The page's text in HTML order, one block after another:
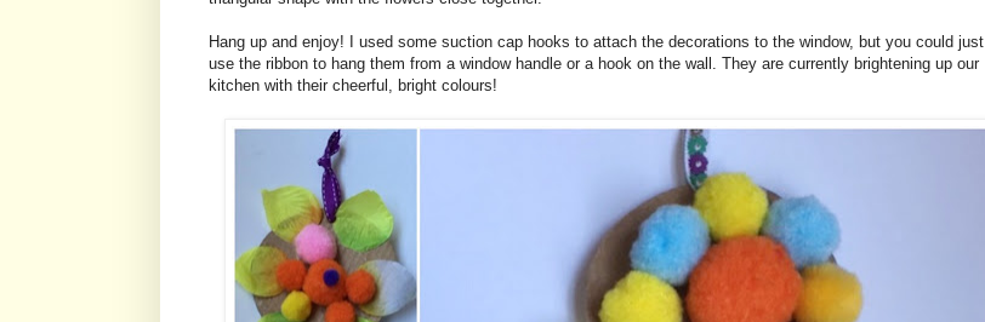
Hang up and enjoy! I used some suction cap hooks to attach the decorations to the window, but you could just
use the ribbon to hang them from a window handle or a hook on the wall. They are currently brightening up our
kitchen with their cheerful, bright colours!